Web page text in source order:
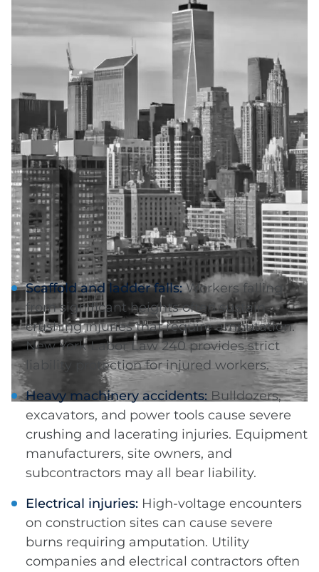
Common Causes of
Amputation Injuries in
the Hudson Valley
Construction and
Workplace Accidents
(NY Labor Law 240/241)
Rockland County's booming construction
industry creates significant amputation risks.
Common scenarios include:
Scaffold and ladder falls:Workers falling
from significant heights often sustain
crushing injuries that require amputation.
New York Labor Law 240 provides strict
liability protection for injured workers.
Heavy machinery accidents: Bulldozers,
excavators, and power tools cause severe
crushing and lacerating injuries. Equipment
manufacturers, site owners, and
subcontractors may all bear liability.
Electrical injuries: High-voltage encounters
on construction sites can cause severe
burns requiring amputation. Utility
companies and electrical contractors often